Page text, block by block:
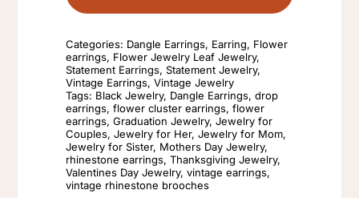
Chinese
Personality
Light
Luxury
Design
Enamel
Flowers
Categories: Dangle Earrings, Earring, Flower
earrings, Flower Jewelry Leaf Jewelry,
Statement Earrings,Statement Jewelry,
Vintage Earrings,Vintage Jewelry
Tags: Black Jewelry, Dangle Earrings,drop
earrings,flower cluster earrings,flower
earrings,Graduation Jewelry,Jewelry for
Couples,Jewelry for Her,Jewelry for Mom,
Jewelry for Sister, Mothers Day Jewelry,
rhinestone earrings,Thanksgiving Jewelry,
Valentines Day Jewelry,vintage earrings,
vintage rhinestone brooches